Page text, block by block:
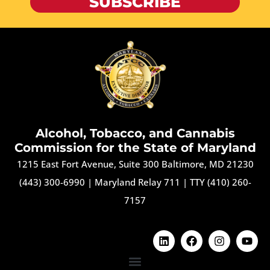
Alcohol, Tobacco, and Cannabis
Commission for the State of Maryland
1215 East Fort Avenue, Suite 300 Baltimore, MD 21230
(443) 300-6990 | Maryland Relay 711 | TTY (410) 260-
7157